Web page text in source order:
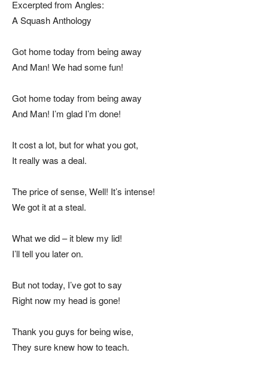
Excerpted from Angles:
A Squash Anthology
Got home today from being away
And Man! We had some fun!
Got home today from being away
And Man! I’m glad I’m done!
It cost a lot, but for what you got,
It really was a deal.
The price of sense, Well! It’s intense!
We got it at a steal.
What we did – it blew my lid!
I’ll tell you later on.
But not today, I’ve got to say
Right now my head is gone!
Thank you guys for being wise,
They sure knew how to teach.